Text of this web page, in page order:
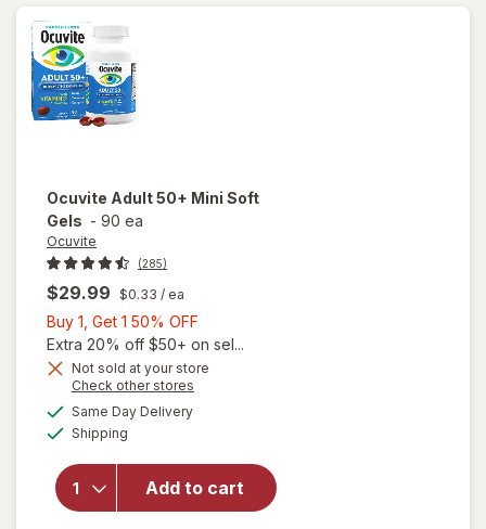
Ocuvite Adult 50+ Mini Soft
Gels - 90 ea
Ocuvite
(285)
$29.99 $0.33 / ea
Buy 1, Get 1 50% OFF
1,
Get
Extra 20% off $50+ on sel...
Not sold at your store
Check other stores
Same Day Deliveryavailable
Shipping
Add to cart
will
open
Ocuvite
Adult